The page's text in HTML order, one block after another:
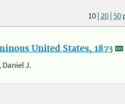
10|20|50
United States, 1873
Daniel J.